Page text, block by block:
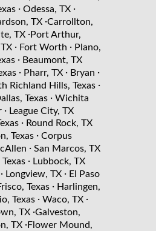
· Odessa, TX ·
TX ·Carrollton,
TX ·Port Arthur,
· Fort Worth · Plano,
· Beaumont, TX
· Pharr, TX · Bryan ·
Richland Hills, Texas ·
Texas · Wichita
· League City, TX
· Round Rock, TX
Texas · Corpus
· San Marcos, TX
· Lubbock, TX
· Longview, TX · El Paso
Texas · Harlingen,
Texas · Waco, TX ·
TX ·Galveston,
TX ·Flower Mound,